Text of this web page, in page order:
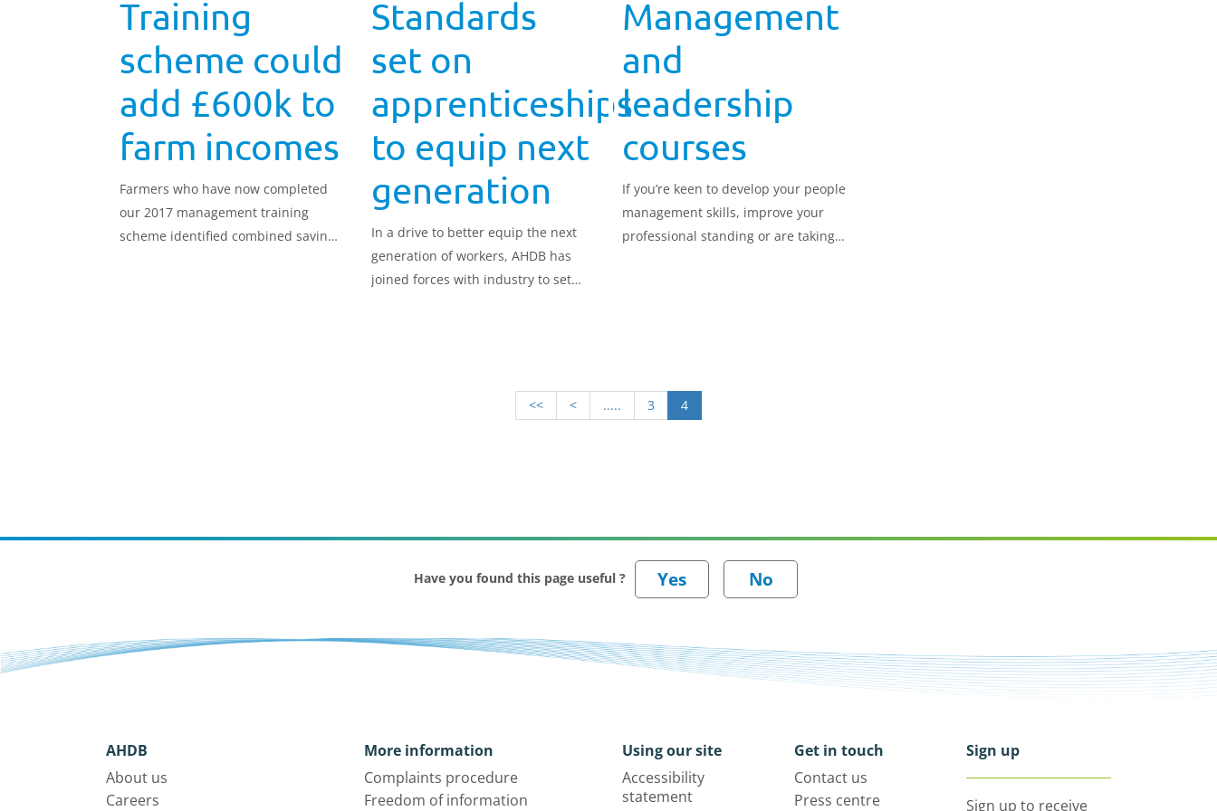
Training
scheme could
add £600k to
farm incomes
Farmers who have now completed
our 2017 management training
scheme identified combined savings
Standards
set on
apprenticeships
to equip next
generation
In a drive to better equip the next
generation of workers, AHDB has
joined forces with industry to set
Management
and
leadership
courses
If you’re keen to develop your people
management skills, improve your
professional standing or are taking
<< < ..... 3 4
Have you found this page useful ?
AHDB
About us
Careers
More information
Complaints procedure
Freedom of information
Using our site
Accessibility
statement
Get in touch
Contact us
Press centre
Sign up
Sign up to receive